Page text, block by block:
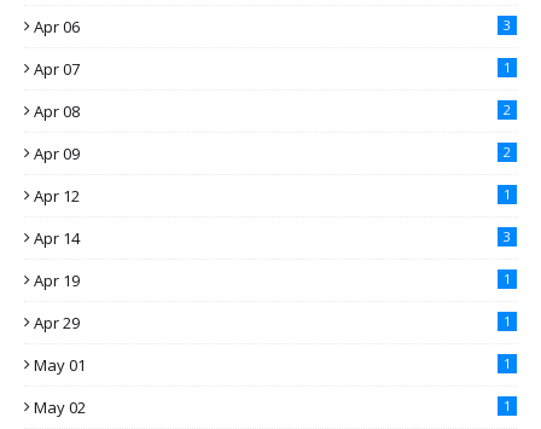
Apr 06 3
Apr 07 1
Apr 08 2
Apr 09 2
Apr 12 1
Apr 14 3
Apr 19 1
Apr 29 1
May 01 1
May 02 1